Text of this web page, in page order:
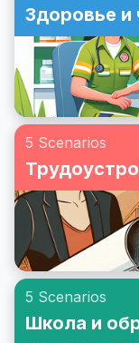
Здоровье и
5 Scenarios
5 Scenarios
Школа и